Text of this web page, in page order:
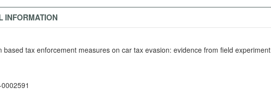
INFORMATION
based tax enforcement measures on car tax evasion: evidence from field experiment